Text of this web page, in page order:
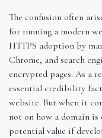
The confusion often
for running a modern
HTTPS adoption by
Chrome, and search
encrypted pages. As a
essential credibility
website. But when it
not on how a domain
potential value if